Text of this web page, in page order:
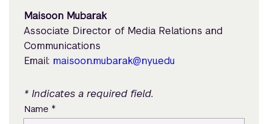
Maisoon Mubarak
Associate Director of Media Relations and
Communications
Email: maisoon.mubarak@nyu.edu
* Indicates a required field.
Name *